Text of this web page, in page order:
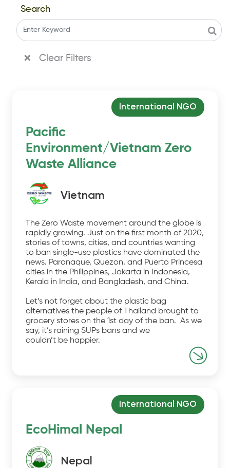
Search
Clear Filters
Pacific
Environment/Vietnam Zero
Waste Alliance
International NGO
Vietnam
The Zero Waste movement around the globe is
rapidly growing. Just on the first month of 2020,
stories of towns, cities, and countries wanting
to ban single-use plastics have dominated the
news. Paranaque, Quezon, and Puerto Princesa
cities in the Philippines, Jakarta in Indonesia,
Kerala in India, and Bangladesh, and China.
Let’s not forget about the plastic bag
alternatives the people of Thailand brought to
grocery stores on the 1st day of the ban. As we
say, it’s raining SUPs bans and we
couldn’t be happier.
EcoHimal Nepal
International NGO
Nepal